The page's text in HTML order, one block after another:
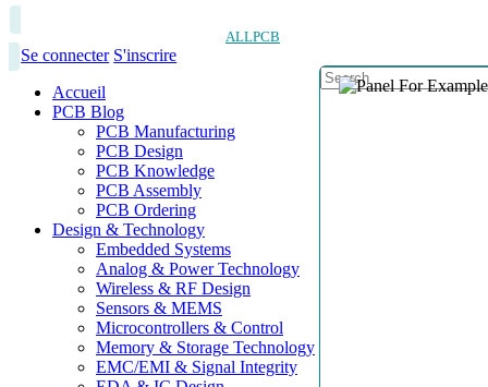
ALLPCB
Se connecter S'inscrire
Accueil
PCB Blog
PCB Manufacturing
PCB Design
PCB Knowledge
PCB Assembly
PCB Ordering
Design & Technology
Embedded Systems
Analog & Power Technology
Wireless & RF Design
Sensors & MEMS
Microcontrollers & Control
Memory & Storage Technology
EMC/EMI & Signal Integrity